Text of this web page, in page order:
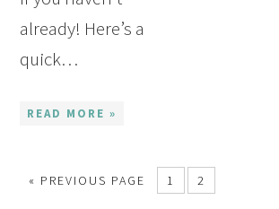
already! Here’s a
quick…
READ MORE »
« PREVIOUS PAGE 1 2